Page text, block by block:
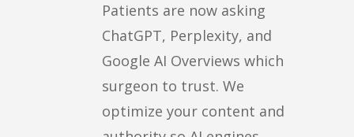
Patients are now asking
ChatGPT, Perplexity, and
Google AI Overviews which
surgeon to trust. We
optimize your content and